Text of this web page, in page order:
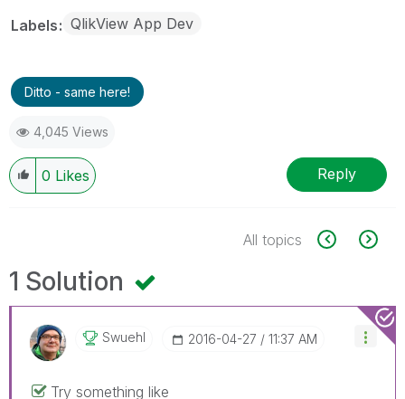
Labels QlikView App Dev
Ditto - same here!
4,045 Views
0 Likes Reply
All topics
1 Solution
Swuehl ‎2016-04-27 11:37 AM
Try something like